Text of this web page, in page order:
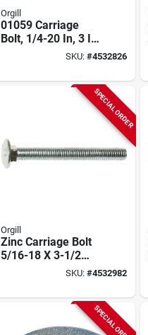
Orgill
01059 Carriage
Bolt, 1/4-20 In, 3 In
Oal, Zinc, 2 Grade,
SKU: #4532826
SPECIAL ORDER
Orgill
Zinc Carriage Bolt
5/16-18 X 3-1/2
Inch, Model 01082
SKU: #4532982
SPECIAL ORDER